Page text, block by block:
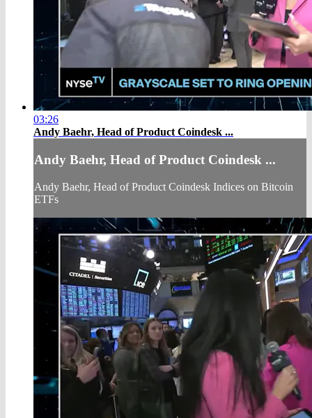
03:26
Andy Baehr, Head of Product Coindesk ...
Andy Baehr, Head of Product Coindesk ...
Andy Baehr, Head of Product Coindesk Indices on Bitcoin
ETFs